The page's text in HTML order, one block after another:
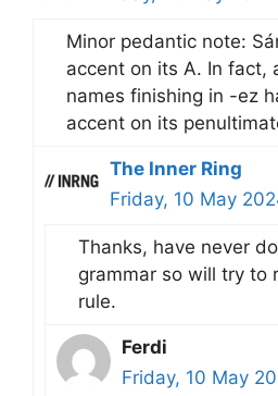
Minor pedantic note:
accent on its A. In fact,
names finishing in -ez
accent on its
The Inner Ring
Friday, 10 May
Thanks, have never
grammar so will try to
rule.
Ferdi
Friday, 10 May